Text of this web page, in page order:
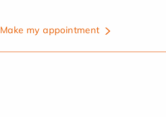
Make my appointment